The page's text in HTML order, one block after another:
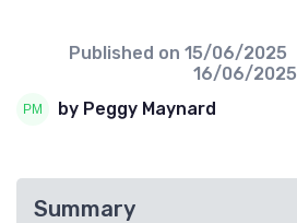
Published on 15/06/2025
16/06/2025
by Peggy Maynard
Summary